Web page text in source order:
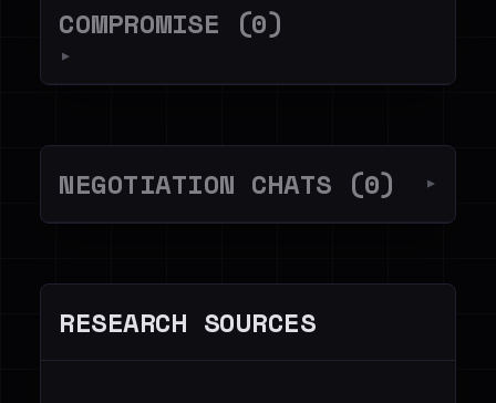
COMPROMISE (0)
▼
NEGOTIATION CHATS (0) ▼
RESEARCH SOURCES